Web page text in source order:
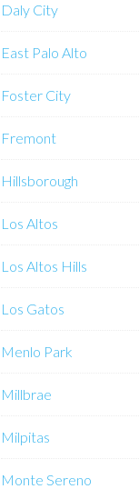
Daly City
East Palo Alto
Foster City
Fremont
Hillsborough
Los Altos
Los Altos Hills
Los Gatos
Menlo Park
Millbrae
Milpitas
Monte Sereno